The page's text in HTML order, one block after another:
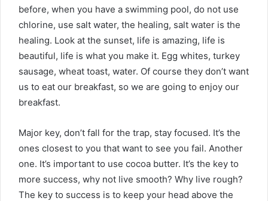
before, when you have a swimming pool, do not use
chlorine, use salt water, the healing, salt water is the
healing. Look at the sunset, life is amazing, life is
beautiful, life is what you make it. Egg whites, turkey
sausage, wheat toast, water. Of course they don’t want
us to eat our breakfast, so we are going to enjoy our
breakfast.
Major key, don’t fall for the trap, stay focused. It’s the
ones closest to you that want to see you fail. Another
one. It’s important to use cocoa butter. It’s the key to
more success, why not live smooth? Why live rough?
The key to success is to keep your head above the